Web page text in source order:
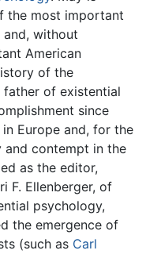
the most important
without
American
of the
of existential
since
Europe and, for the
contempt in the
as the editor,
F. Ellenberger, of
psychology,
the emergence of
(such as Carl